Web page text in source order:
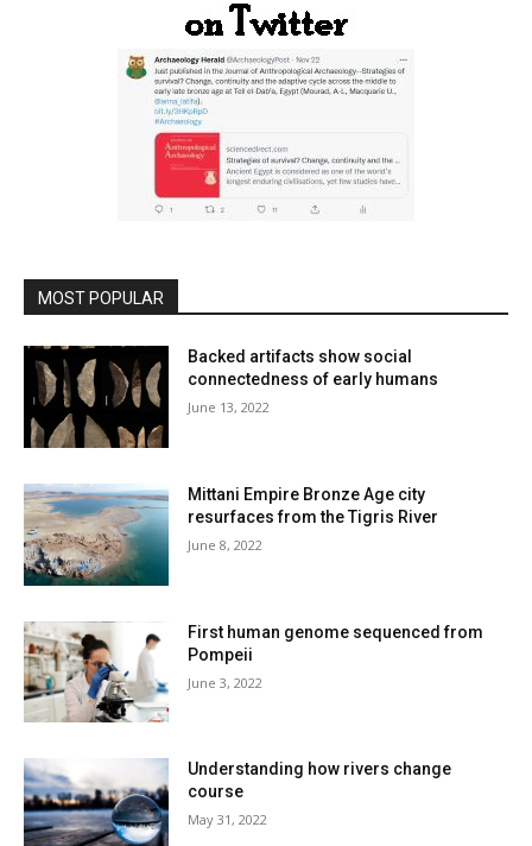
MOST POPULAR
Backed artifacts show social
connectedness of early humans
June 13, 2022
Mittani Empire Bronze Age city
resurfaces from the Tigris River
June 8, 2022
First human genome sequenced from
Pompeii
June 3, 2022
Understanding how rivers change
course
May 31, 2022